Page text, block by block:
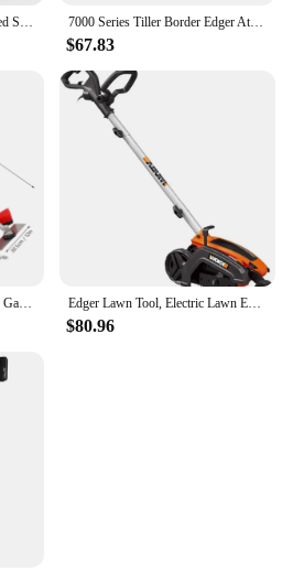
Inch 79cc Heavy Duty Hardened Steel Blade Gas Powered 4 Stroke Walk Behind Landscape Edger with Included Extra Blade 7000 Series Tiller Border Edger Attachment Alloy Steel Kit
$67.83
Weed Wacker 4-Stroke 35.8CC Gas-Powered Weed Eater Brush Cutter Lawn Edger Grass Trimmer Tools for Garden Yard Park Edger Lawn Tool, Electric Lawn Edger 12 Amp 7.5", Grass Edger & Trencher WG896
$80.96